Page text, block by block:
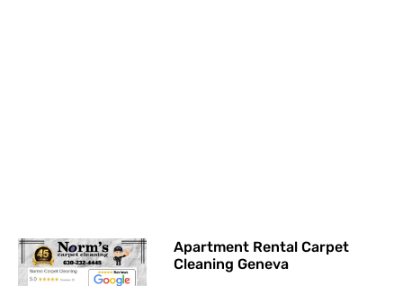
Apartment Rental Carpet
Cleaning Geneva